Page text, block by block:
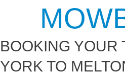
BOOKING YOUR
YORK TO